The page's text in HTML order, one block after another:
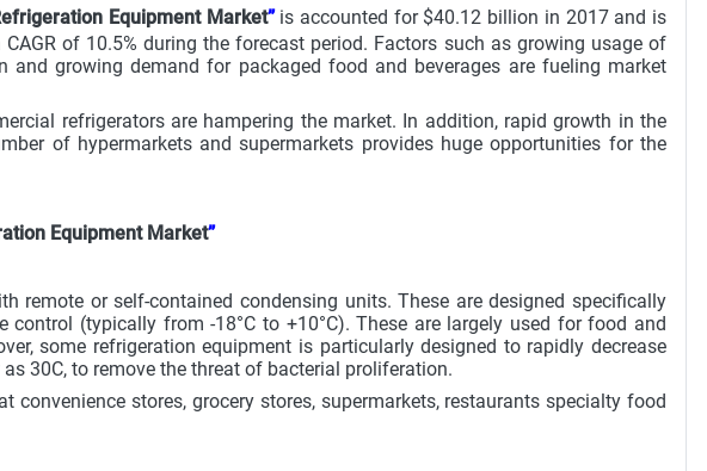
Equipment Market” is accounted for $40.12 billion in 2017 and is
of 10.5% during the forecast period. Factors such as growing usage of
and growing demand for packaged food and beverages are fueling market
refrigerators are hampering the market. In addition, rapid growth in the
of hypermarkets and supermarkets provides huge opportunities for the
Equipment Market”
remote or self-contained condensing units. These are designed specifically
(typically from -18°C to +10°C). These are largely used for food and
some refrigeration equipment is particularly designed to rapidly decrease
30C, to remove the threat of bacterial proliferation.
convenience stores, grocery stores, supermarkets, restaurants specialty food